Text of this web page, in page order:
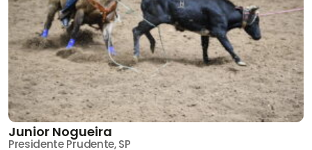
Junior Nogueira
Presidente Prudente, SP